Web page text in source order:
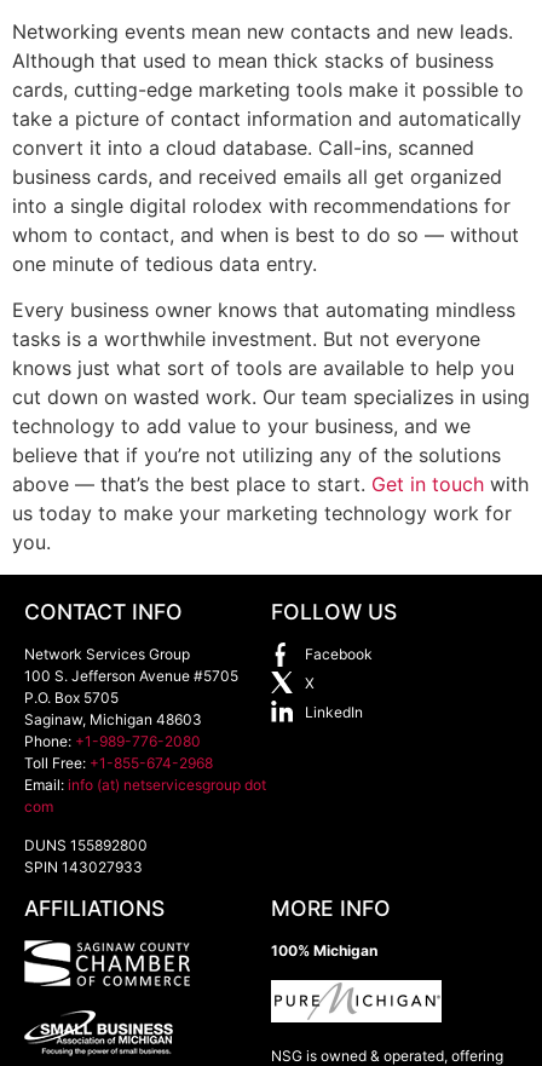
Networking events mean new contacts and new leads.
Although that used to mean thick stacks of business
cards, cutting-edge marketing tools make it possible to
take a picture of contact information and automatically
convert it into a cloud database. Call-ins, scanned
business cards, and received emails all get organized
into a single digital rolodex with recommendations for
whom to contact, and when is best to do so — without
one minute of tedious data entry.
Every business owner knows that automating mindless
tasks is a worthwhile investment. But not everyone
knows just what sort of tools are available to help you
cut down on wasted work. Our team specializes in using
technology to add value to your business, and we
believe that if you’re not utilizing any of the solutions
above — that’s the best place to start. Get in touch with
us today to make your marketing technology work for
you.
CONTACT INFO
Network Services Group
100 S. Jefferson Avenue #5705
P.O. Box 5705
Saginaw, Michigan 48603
Phone: +1-989-776-2080
Toll Free: +1-855-674-2968
Email: info (at) netservicesgroup dot
com
DUNS 155892800
SPIN 143027933
FOLLOW US
Facebook
X
LinkedIn
AFFILIATIONS MORE INFO
100% Michigan
NSG is owned & operated, offering